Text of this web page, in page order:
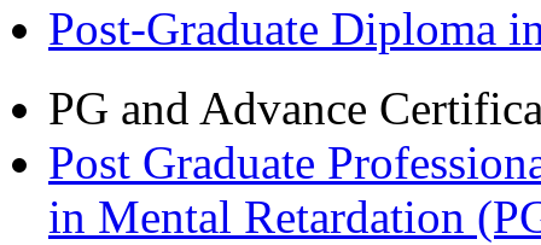
Post-Graduate Diploma
PG and Advance
Post Graduate
in Mental Retardation